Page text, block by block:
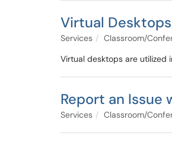
Virtual
Services
Classroom/
Virtual desktops are utilized
Report an Issue
Services Classroom/